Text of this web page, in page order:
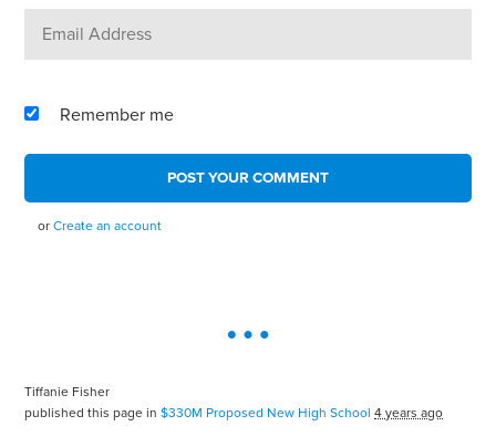
Remember me
orCreate an account
Tiffanie Fisher
published this page in$330M Proposed New High School 4 years ago